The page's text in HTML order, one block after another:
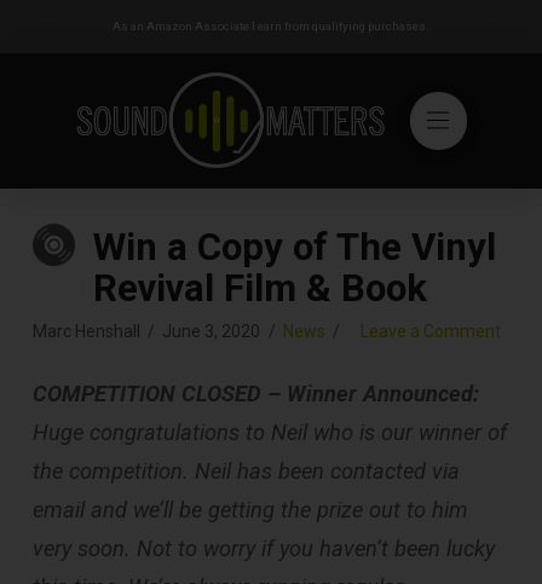
As an Amazon Associate I earn from qualifying purchases.
Win a Copy of The Vinyl
Revival Film & Book
Marc Henshall June 3, 2020 News Leave a Comment
COMPETITION CLOSED – Winner Announced:
Huge congratulations to Neil who is our winner of
the competition. Neil has been contacted via
email and we’ll be getting the prize out to him
very soon. Not to worry if you haven’t been lucky